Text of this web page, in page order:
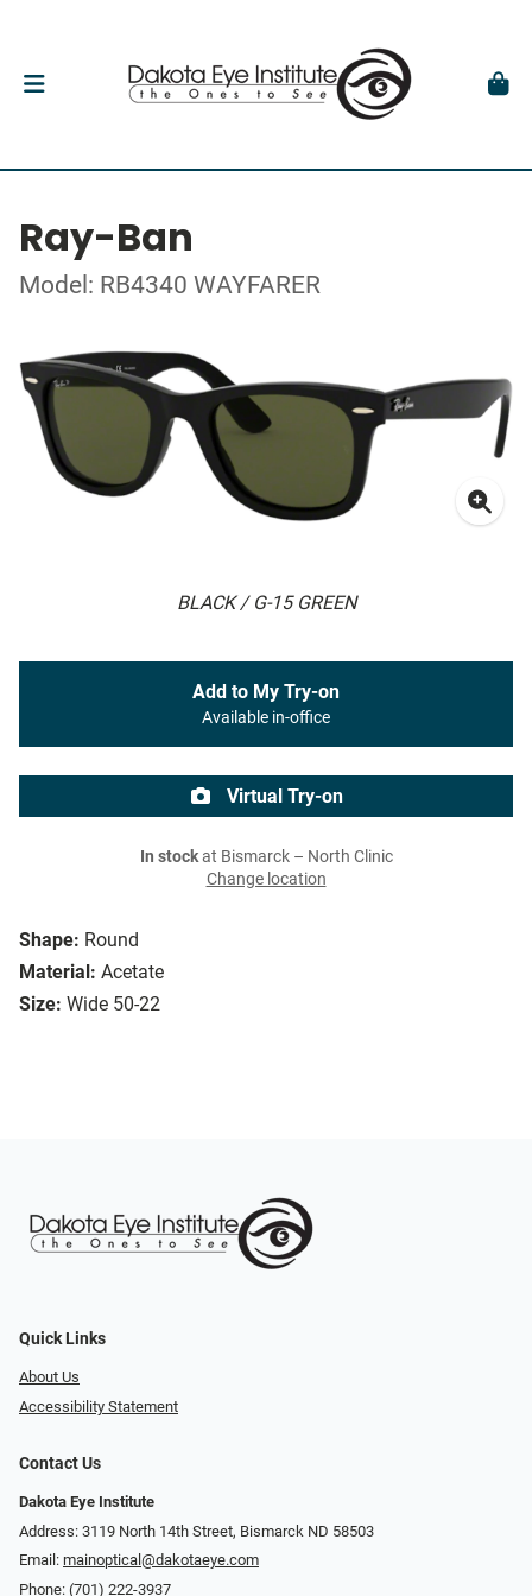
Ray-Ban
Model: RB4340 WAYFARER
BLACK / G-15 GREEN
Shape: Round
Material: Acetate
Size: Wide 50-22
Add to My Try-on
Available in-office
Virtual Try-on
In stockat Bismarck – North Clinic
Change location
Quick Links
About Us
Accessibility Statement
Contact Us
Dakota Eye Institute
Address: 3119 North 14th Street, Bismarck ND 58503
Email: mainoptical@dakotaeye.com
Phone: (701) 222-3937